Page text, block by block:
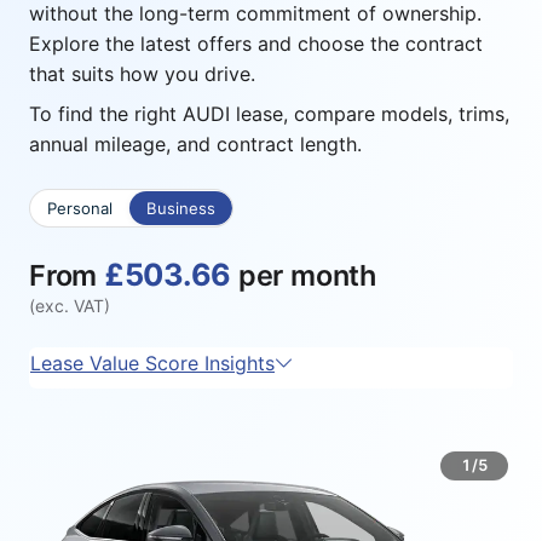
without the long-term commitment of ownership.
Explore the latest offers and choose the contract
that suits how you drive.
To find the right AUDI lease, compare models, trims,
annual mileage, and contract length.
Personal Business
From £503.66 per month
(exc. VAT)
Lease Value Score Insights
1/5